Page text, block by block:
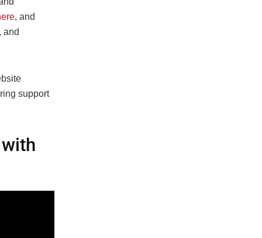
, and
, and
support